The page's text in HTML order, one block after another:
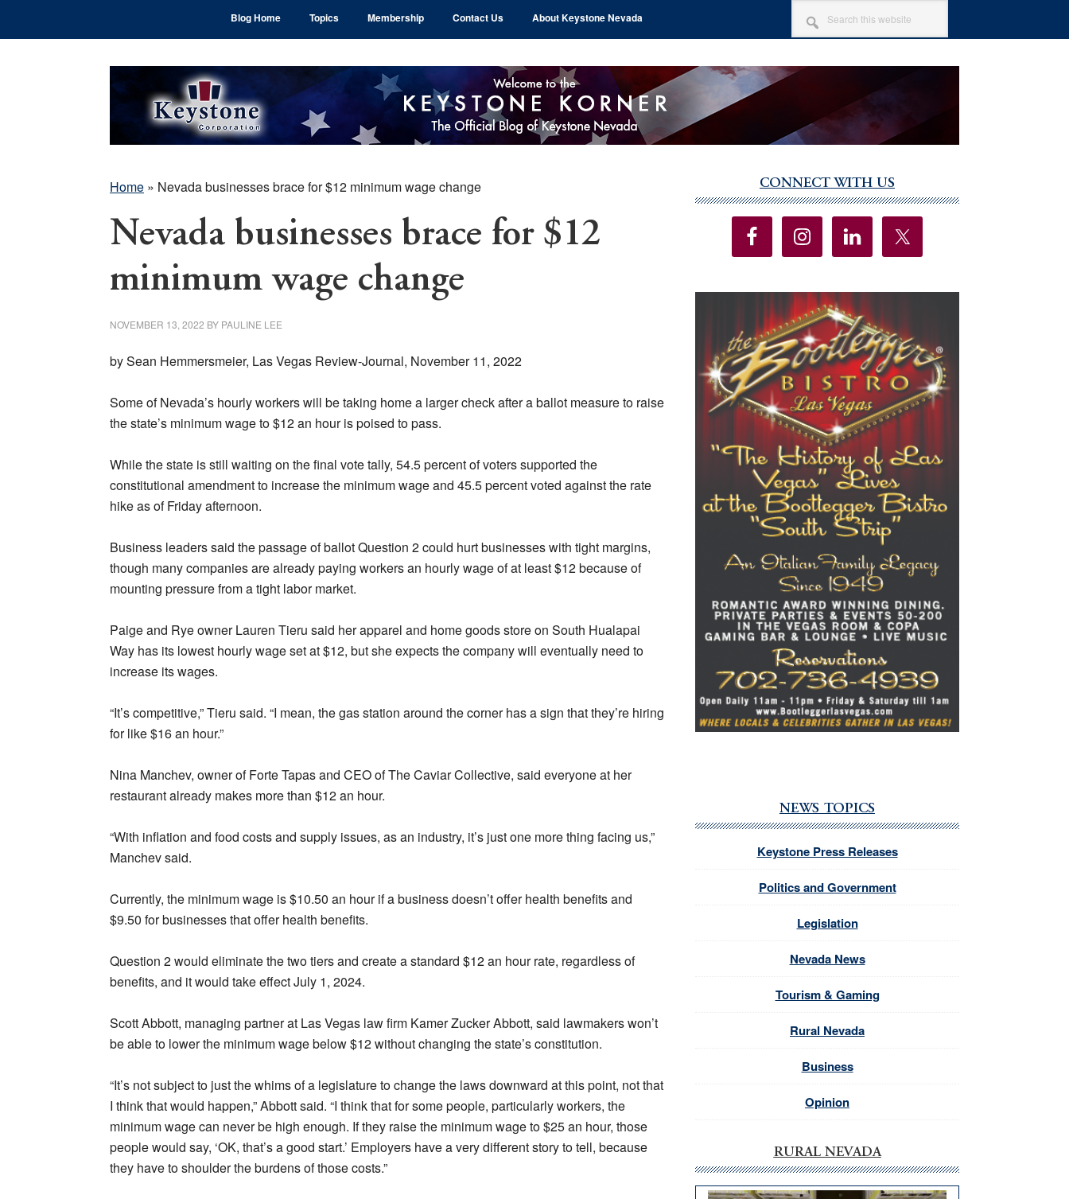
Blog Home Topics Membership Contact Us About Keystone Nevada
SEARCH
THIS
WEBSITE
Home » Nevada businesses brace for $12 minimum wage change
Nevada businesses brace for $12
minimum wage change
NOVEMBER 13, 2022 BY PAULINE LEE
by Sean Hemmersmeier, Las Vegas Review-Journal, November 11, 2022
Some of Nevada’s hourly workers will be taking home a larger check after a ballot measure to raise
the state’s minimum wage to $12 an hour is poised to pass.
While the state is still waiting on the final vote tally, 54.5 percent of voters supported the
constitutional amendment to increase the minimum wage and 45.5 percent voted against the rate
hike as of Friday afternoon.
Business leaders said the passage of ballot Question 2 could hurt businesses with tight margins,
though many companies are already paying workers an hourly wage of at least $12 because of
mounting pressure from a tight labor market.
Paige and Rye owner Lauren Tieru said her apparel and home goods store on South Hualapai
Way has its lowest hourly wage set at $12, but she expects the company will eventually need to
increase its wages.
“It’s competitive,” Tieru said. “I mean, the gas station around the corner has a sign that they’re hiring
for like $16 an hour.”
Nina Manchev, owner of Forte Tapas and CEO of The Caviar Collective, said everyone at her
restaurant already makes more than $12 an hour.
“With inflation and food costs and supply issues, as an industry, it’s just one more thing facing us,”
Manchev said.
Currently, the minimum wage is $10.50 an hour if a business doesn’t offer health benefits and
$9.50 for businesses that offer health benefits.
Question 2 would eliminate the two tiers and create a standard $12 an hour rate, regardless of
benefits, and it would take effect July 1, 2024.
Scott Abbott, managing partner at Las Vegas law firm Kamer Zucker Abbott, said lawmakers won’t
be able to lower the minimum wage below $12 without changing the state’s constitution.
“It’s not subject to just the whims of a legislature to change the laws downward at this point, not that
I think that would happen,” Abbott said. “I think that for some people, particularly workers, the
minimum wage can never be high enough. If they raise the minimum wage to $25 an hour, those
people would say, ‘OK, that’s a good start.’ Employers have a very different story to tell, because
they have to shoulder the burdens of those costs.”
Sidebar
CONNECT WITH US
NEWS TOPICS
Keystone Press Releases
Politics and Government
Legislation
Nevada News
Tourism & Gaming
Rural Nevada
Business
Opinion
RURAL NEVADA